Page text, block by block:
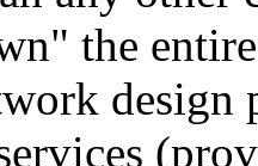
the
design